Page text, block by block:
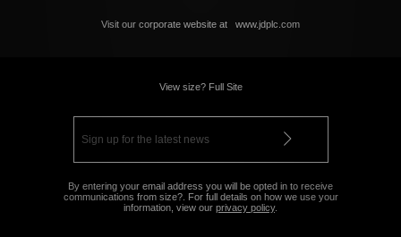
Visit our corporate website at www.jdplc.com
View size? Full Site
By entering your email address you will be opted in to receive
communications from size?. For full details on how we use your
information, view our privacy policy.